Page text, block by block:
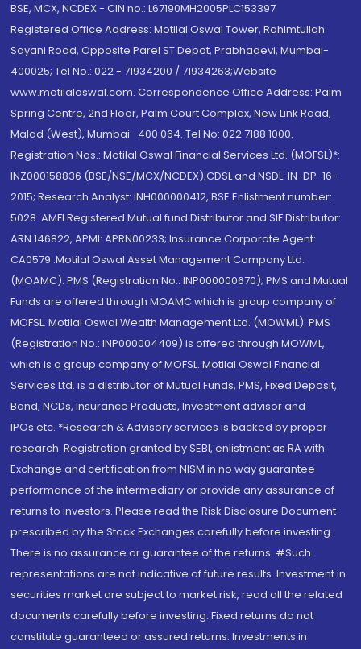
BSE, MCX, NCDEX - CIN no.: L67190MH2005PLC153397
Registered Office Address: Motilal Oswal Tower, Rahimtullah
Sayani Road, Opposite Parel ST Depot, Prabhadevi, Mumbai-
400025; Tel No.: 022 - 71934200 / 71934263;Website
www.motilaloswal.com. Correspondence Office Address: Palm
Spring Centre, 2nd Floor, Palm Court Complex, New Link Road,
Malad (West), Mumbai- 400 064. Tel No: 022 7188 1000.
Registration Nos.: Motilal Oswal Financial Services Ltd. (MOFSL)*:
INZ000158836 (BSE/NSE/MCX/NCDEX);CDSL and NSDL: IN-DP-16-
2015; Research Analyst: INH000000412, BSE Enlistment number:
5028. AMFI Registered Mutual fund Distributor and SIF Distributor:
ARN 146822, APMI: APRN00233; Insurance Corporate Agent:
CA0579 .Motilal Oswal Asset Management Company Ltd.
(MOAMC): PMS (Registration No.: INP000000670); PMS and Mutual
Funds are offered through MOAMC which is group company of
MOFSL. Motilal Oswal Wealth Management Ltd. (MOWML): PMS
(Registration No.: INP000004409) is offered through MOWML,
which is a group company of MOFSL. Motilal Oswal Financial
Services Ltd. is a distributor of Mutual Funds, PMS, Fixed Deposit,
Bond, NCDs, Insurance Products, Investment advisor and
IPOs.etc. *Research & Advisory services is backed by proper
research. Registration granted by SEBI, enlistment as RA with
Exchange and certification from NISM in no way guarantee
performance of the intermediary or provide any assurance of
returns to investors. Please read the Risk Disclosure Document
prescribed by the Stock Exchanges carefully before investing.
There is no assurance or guarantee of the returns. #Such
representations are not indicative of future results. Investment in
securities market are subject to market risk, read all the related
documents carefully before investing. Fixed returns do not
constitute guaranteed or assured returns. Investments in